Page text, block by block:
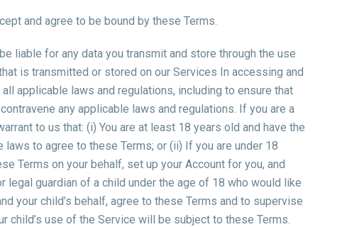
and agree to be bound by these Terms.
liable for any data you transmit and store through the use
is transmitted or stored on our Services In accessing and
applicable laws and regulations, including to ensure that
any applicable laws and regulations. If you are a
to us that: (i) You are at least 18 years old and have the
to agree to these Terms; or (ii) If you are under 18
Terms on your behalf, set up your Account for you, and
legal guardian of a child under the age of 18 who would like
your child’s behalf, agree to these Terms and to supervise
child’s use of the Service will be subject to these Terms.